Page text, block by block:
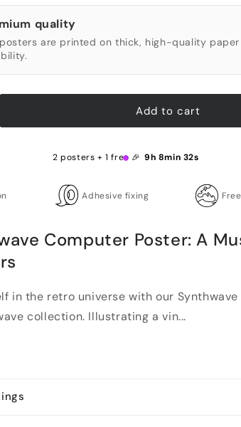
quality
are printed on thick, high-quality
Add to cart
2 posters + 1 free 🎉 9h 8min 31s
Adhesive fixing
Computer Poster: A
in the retro universe with our
collection. Illustrating a vin...